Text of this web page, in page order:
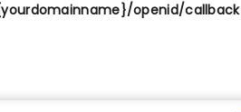
openid/callback